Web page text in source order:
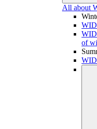
All about
of